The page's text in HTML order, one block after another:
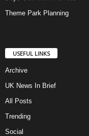
Theme Park Planning
USEFUL LINKS
Archive
UK News In Brief
All Posts
Trending
Social